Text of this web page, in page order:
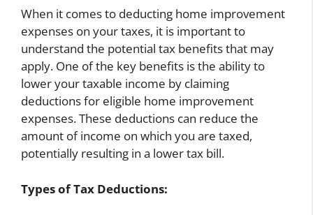
When it comes to deducting home improvement
expenses on your taxes, it is important to
understand the potential tax benefits that may
apply. One of the key benefits is the ability to
lower your taxable income by claiming
deductions for eligible home improvement
expenses. These deductions can reduce the
amount of income on which you are taxed,
potentially resulting in a lower tax bill.
Types of Tax Deductions: